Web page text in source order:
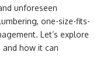
unforeseen
one-size-fits-
Let’s explore
and how it can